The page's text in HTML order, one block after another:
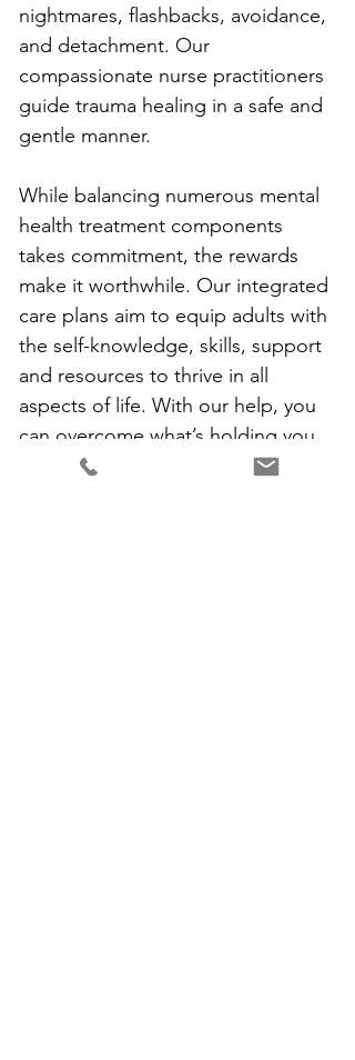
nightmares, flashbacks, avoidance,
and detachment. Our
compassionate nurse practitioners
guide trauma healing in a safe and
gentle manner.
While balancing numerous mental
health treatment components
takes commitment, the rewards
make it worthwhile. Our integrated
care plans aim to equip adults with
the self-knowledge, skills, support
and resources to thrive in all
aspects of life. With our help, you
can overcome what’s holding you
back and live fully.